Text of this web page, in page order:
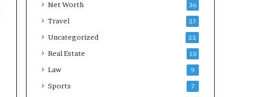
Net Worth 36
Travel 27
Uncategorized 22
Real Estate 10
Law 9
Sports 7